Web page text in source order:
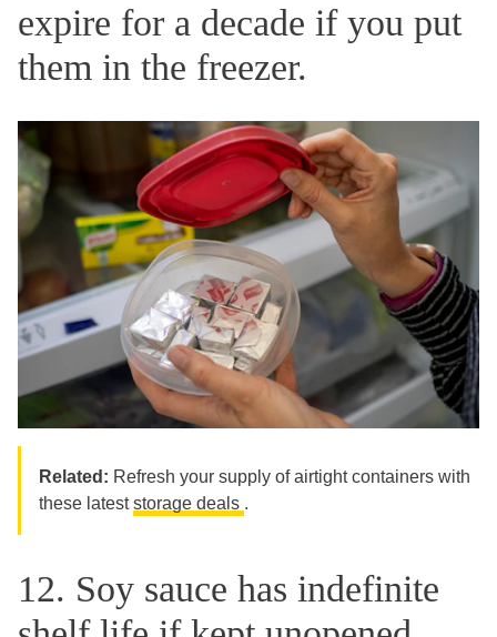
expire for a decade if you put
them in the freezer.
Related: Refresh your supply of airtight containers with
these lateststorage deals .
12. Soy sauce has indefinite